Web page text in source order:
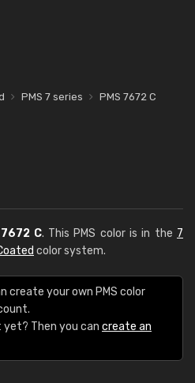
PMS 7 series PMS 7672 C
7672 C. This PMS color is in the 7
color system.
create your own PMS color
Then you can create an